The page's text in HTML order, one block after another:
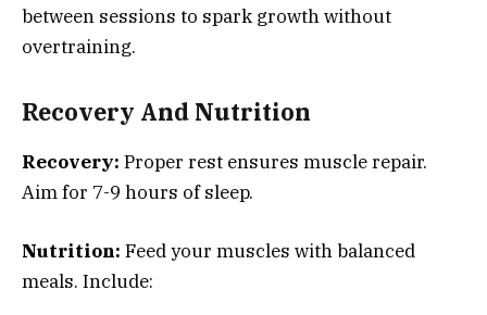
between sessions to spark growth without
overtraining.
Recovery And Nutrition
Recovery: Proper rest ensures muscle repair.
Aim for 7-9 hours of sleep.
Nutrition: Feed your muscles with balanced
meals. Include: